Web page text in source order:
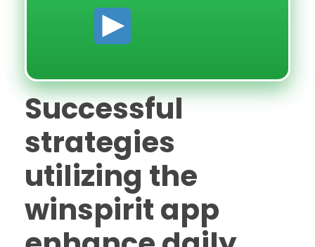
Successful
strategies
utilizing the
winspirit app